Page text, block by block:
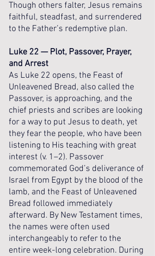
Though others falter, Jesus remains
faithful, steadfast, and surrendered
to the Father’s redemptive plan.
Luke 22 — Plot, Passover, Prayer,
and Arrest
As Luke 22 opens, the Feast of
Unleavened Bread, also called the
Passover, is approaching, and the
chief priests and scribes are looking
for a way to put Jesus to death, yet
they fear the people, who have been
listening to His teaching with great
interest (v. 1–2). Passover
commemorated God’s deliverance of
Israel from Egypt by the blood of the
lamb, and the Feast of Unleavened
Bread followed immediately
afterward. By New Testament times,
the names were often used
interchangeably to refer to the
entire week-long celebration. During